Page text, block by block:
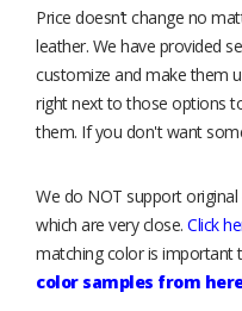
Price doesn’t change no
leather. We have provided
customize and make them
right next to those options
them. If you don't want
We do NOT support
which are very close. Click
matching color is important
color samples from